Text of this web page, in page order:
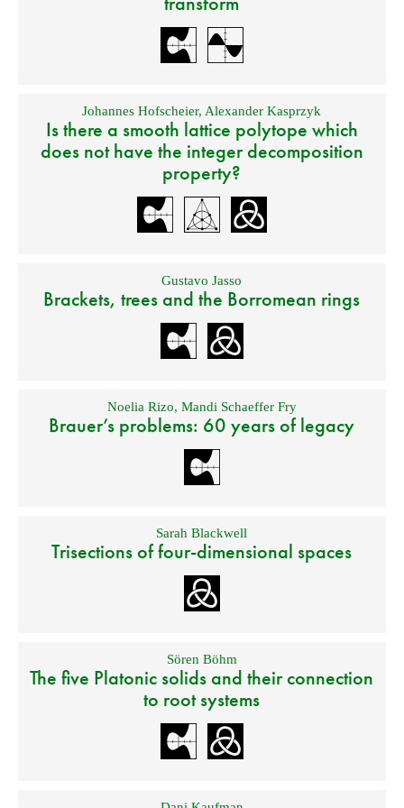
Johannes Hofscheier, Alexander Kasprzyk
Is there a smooth lattice polytope which
does not have the integer decomposition
property?
Gustavo Jasso
Brackets, trees and the Borromean rings
Noelia Rizo, Mandi Schaeffer Fry
Brauer’s problems: 60 years of legacy
Sarah Blackwell
Trisections of four-dimensional spaces
Sören Böhm
The five Platonic solids and their connection
to root systems